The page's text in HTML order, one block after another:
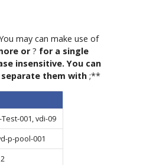
may can make use of
or? for a single
insensitive. You can
them with ;**
Test-001, vdi-09
p-pool-001